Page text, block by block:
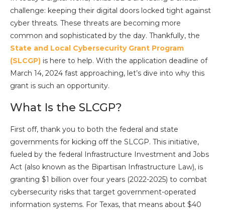
challenge: keeping their digital doors locked tight against
cyber threats. These threats are becoming more
common and sophisticated by the day. Thankfully, the
State and Local Cybersecurity Grant Program
(SLCGP) is here to help. With the application deadline of
March 14, 2024 fast approaching, let’s dive into why this
grant is such an opportunity.
What Is the SLCGP?
First off, thank you to both the federal and state
governments for kicking off the SLCGP. This initiative,
fueled by the federal Infrastructure Investment and Jobs
Act (also known as the Bipartisan Infrastructure Law), is
granting $1 billion over four years (2022-2025) to combat
cybersecurity risks that target government-operated
information systems. For Texas, that means about $40